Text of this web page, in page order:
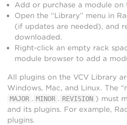
Add or purchase a module on
Open the “Library” menu in
(if updates are needed), and
downloaded.
Right-click an empty rack
module browser to add a
All plugins on the VCV Library
Windows, Mac, and Linux. The
MAJOR . MINOR . REVISION ) must
and its plugins. For example,
plugins.